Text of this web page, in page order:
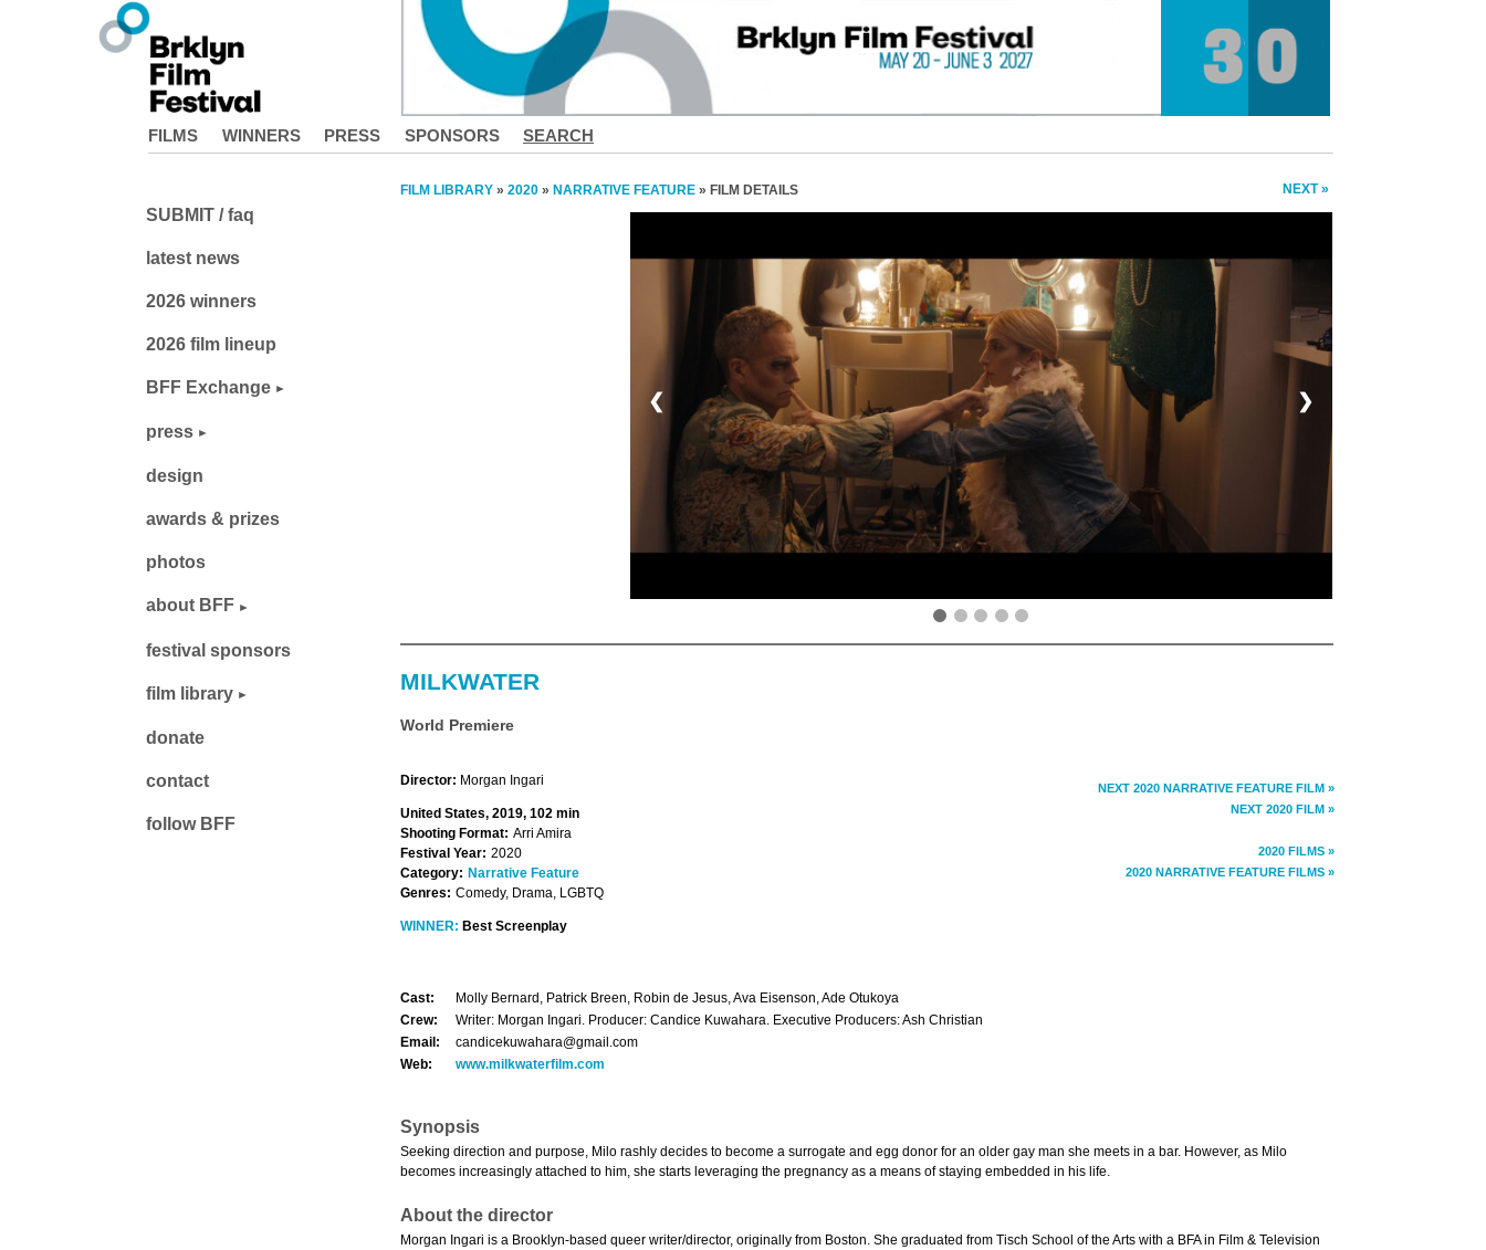
FILMS WINNERS PRESS SPONSORS SEARCH
FILM LIBRARY » 2020 » NARRATIVE FEATURE » FILM DETAILS NEXT »
❮ ❯
MILKWATER
World Premiere
NEXT 2020 NARRATIVE FEATURE FILM »
NEXT 2020 FILM »
2020 FILMS »
2020 NARRATIVE FEATURE FILMS »
Director: Morgan Ingari
United States, 2019, 102 min
Shooting Format: Arri Amira
Festival Year: 2020
Category: Narrative Feature
Genres: Comedy, Drama, LGBTQ
WINNER: Best Screenplay
Cast:
Molly Bernard, Patrick Breen, Robin de Jesus, Ava Eisenson, Ade Otukoya
Crew:
Writer: Morgan Ingari. Producer: Candice Kuwahara. Executive Producers: Ash Christian
Email:
candicekuwahara@gmail.com
Web:
www.milkwaterfilm.com
Synopsis
Seeking direction and purpose, Milo rashly decides to become a surrogate and egg donor for an older gay man she meets in a bar. However, as Milo
becomes increasingly attached to him, she starts leveraging the pregnancy as a means of staying embedded in his life.
About the director
Morgan Ingari is a Brooklyn-based queer writer/director, originally from Boston. She graduated from Tisch School of the Arts with a BFA in Film & Television
SUBMIT / faq
latest news
2026 winners
2026 film lineup
BFF Exchange
press
design
awards & prizes
photos
about BFF
festival sponsors
film library
donate
contact
follow BFF